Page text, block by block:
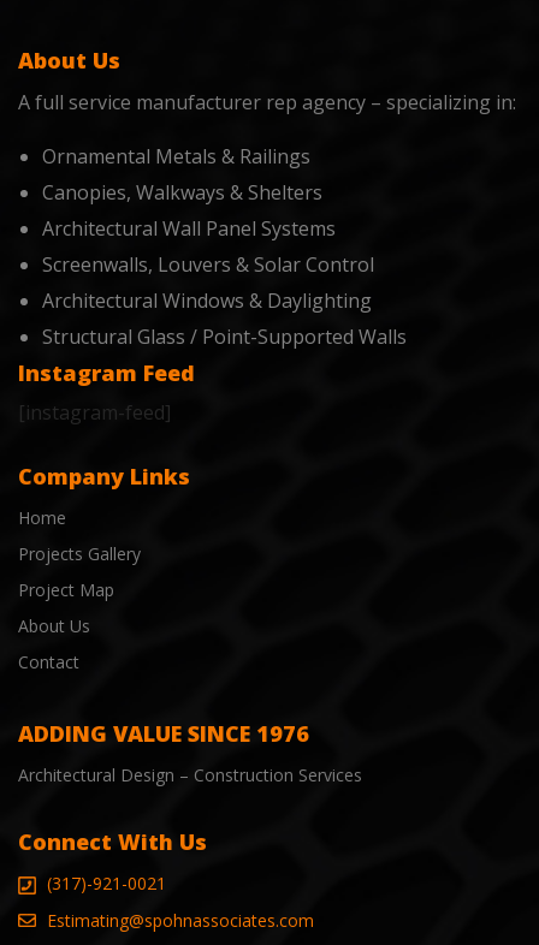
About Us
A full service manufacturer rep agency – specializing in:
Ornamental Metals & Railings
Canopies, Walkways & Shelters
Architectural Wall Panel Systems
Screenwalls, Louvers & Solar Control
Architectural Windows & Daylighting
Structural Glass / Point-Supported Walls
Instagram Feed
[instagram-feed]
Company Links
Home
Projects Gallery
Project Map
About Us
Contact
ADDING VALUE SINCE 1976
Architectural Design – Construction Services
Connect With Us
(317)-921-0021
Estimating@spohnassociates.com